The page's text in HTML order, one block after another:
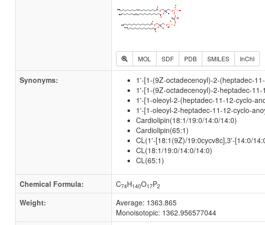
MOL SDF PDB SMILES InChI
Synonyms:
1'-[1-(9Z-octadecenoyl)-2-(heptadec-
1'-[1-(9Z-octadecenoyl)-2-heptadec-
1'-[1-oleoyl-2-(heptadec-11-12-cyclo-
1'-[1-oleoyl-2-heptadec-11-12-cyclo-
Cardiolipin(18:1/19:0/14:0/14:0)
Cardiolipin(65:1)
CL(1'-[18:1(9Z)/19:0cycv8c],3'-[14:0/
CL(18:1/19:0/14:0/14:0)
CL(65:1)
Chemical Formula: C74H140O17P2
Weight:
Average: 1363.865
Monoisotopic: 1362.956577044